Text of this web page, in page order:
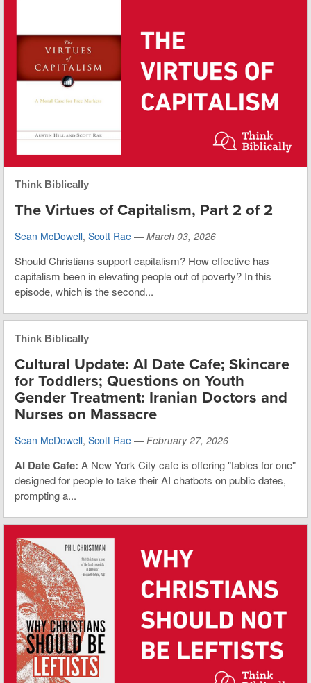
Think Biblically
The Virtues of Capitalism, Part 2 of 2
Sean McDowell, Scott Rae — March 03, 2026
Should Christians support capitalism? How effective has
capitalism been in elevating people out of poverty? In this
episode, which is the second...
Think Biblically
Cultural Update: AI Date Cafe; Skincare
for Toddlers; Questions on Youth
Gender Treatment: Iranian Doctors and
Nurses on Massacre
Sean McDowell, Scott Rae — February 27, 2026
AI Date Cafe: A New York City cafe is offering "tables for one"
designed for people to take their AI chatbots on public dates,
prompting a...